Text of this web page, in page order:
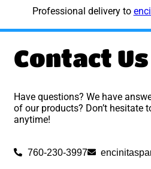
Professional delivery to
Contact Us
Have questions? We have
of our products? Don’t hesitate
anytime!
760-230-3997